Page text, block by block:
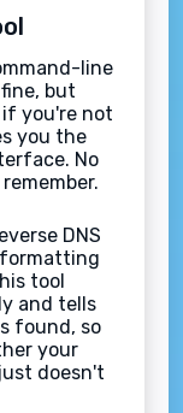
line
but
you're not
you the
No
DNS
tool
and tells
found, so
your
doesn't